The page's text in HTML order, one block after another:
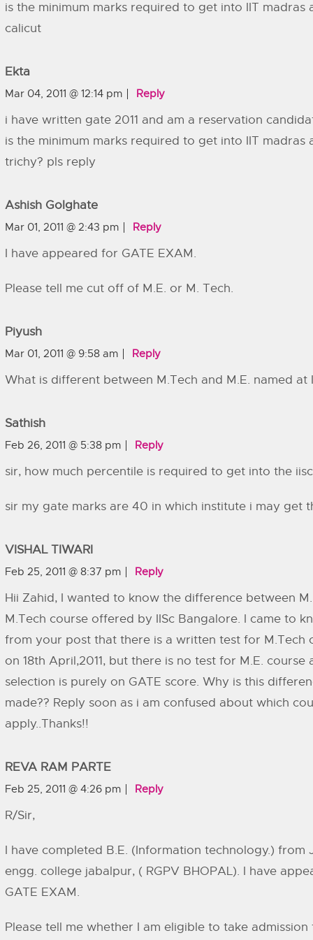
is the minimum marks required to get into IIT madras
calicut
Ekta
Mar 04, 2011 @ 12:14 pm Reply
i have written gate 2011 and am a reservation
is the minimum marks required to get into IIT madras
trichy? pls reply
Ashish Golghate
Mar 01, 2011 @ 2:43 pm Reply
I have appeared for GATE EXAM.
Please tell me cut off of M.E. or M. Tech.
Piyush
Mar 01, 2011 @ 9:58 am Reply
What is different between M.Tech and M.E. named at
Sathish
Feb 26, 2011 @ 5:38 pm Reply
sir, how much percentile is required to get into the
sir my gate marks are 40 in which institute i may get
VISHAL TIWARI
Feb 25, 2011 @ 8:37 pm Reply
Hii Zahid, I wanted to know the difference between
M.Tech course offered by IISc Bangalore. I came to
from your post that there is a written test for M.Tech
on 18th April,2011, but there is no test for M.E. course
selection is purely on GATE score. Why is this
made?? Reply soon as i am confused about which
apply..Thanks!!
REVA RAM PARTE
Feb 25, 2011 @ 4:26 pm Reply
R/Sir,
I have completed B.E. (Information technology.) from
engg. college jabalpur, ( RGPV BHOPAL). I have
GATE EXAM.
Please tell me whether I am eligible to take admission